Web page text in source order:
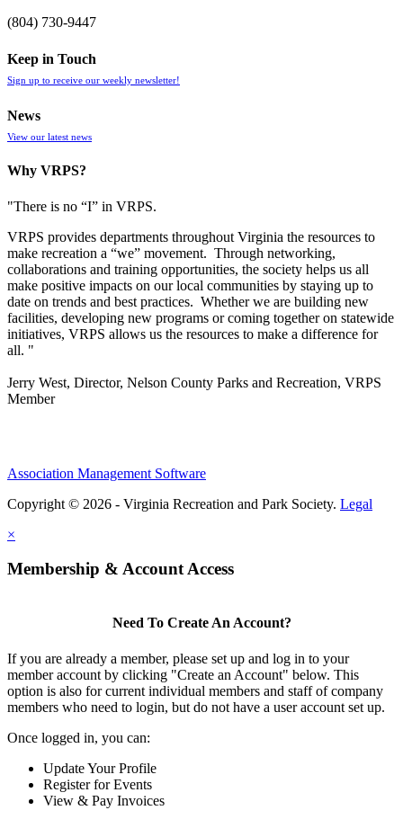
(804) 730-9447
Keep in Touch
Sign up to receive our weekly newsletter!
News
View our latest news
Why VRPS?
"There is no “I” in VRPS.
VRPS provides departments throughout Virginia the resources to
make recreation a “we” movement. Through networking,
collaborations and training opportunities, the society helps us all
make positive impacts on our local communities by staying up to
date on trends and best practices. Whether we are building new
facilities, developing new programs or coming together on statewide
initiatives, VRPS allows us the resources to make a difference for
all. "
Jerry West, Director, Nelson County Parks and Recreation, VRPS
Member
Association Management Software
Copyright © 2026 - Virginia Recreation and Park Society. Legal
×
Membership & Account Access
Need To Create An Account?
If you are already a member, please set up and log in to your
member account by clicking "Create an Account" below. This
option is also for current individual members and staff of company
members who need to login, but do not have a user account set up.
Once logged in, you can:
Update Your Profile
Register for Events
View & Pay Invoices